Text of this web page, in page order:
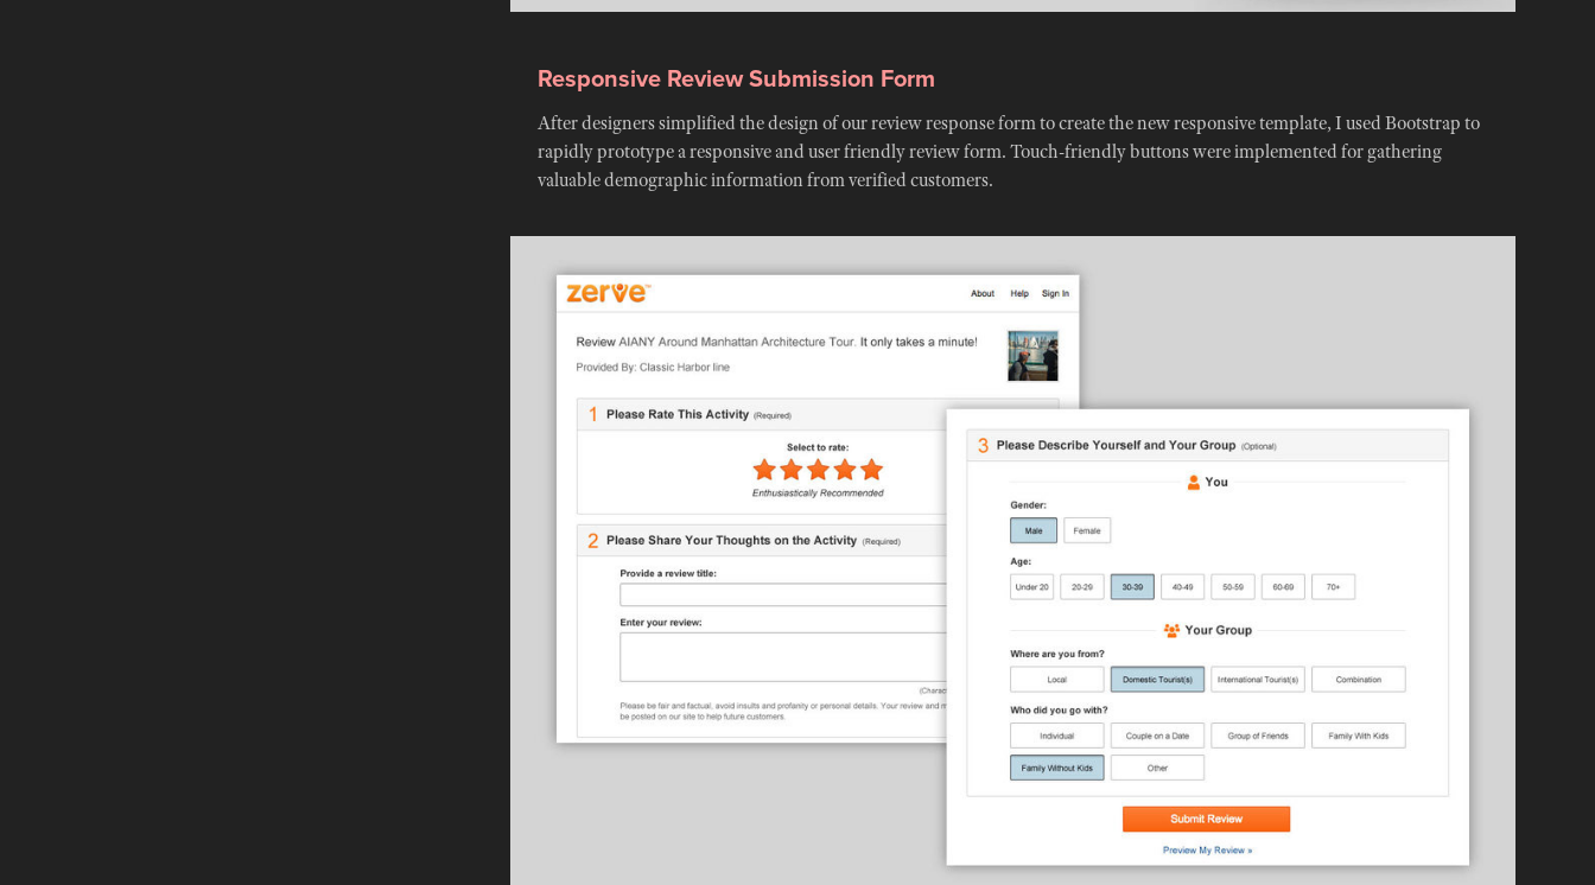
Responsive Review Submission Form
After designers simplified the design of our review response form to create the new responsive template, I used Bootstrap to
rapidly prototype a responsive and user friendly review form. Touch-friendly buttons were implemented for gathering
valuable demographic information from verified customers.